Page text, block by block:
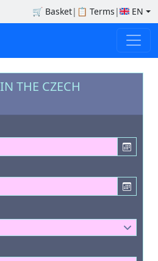
🛒 Basket| 📋 Terms | EN
THE CZECH